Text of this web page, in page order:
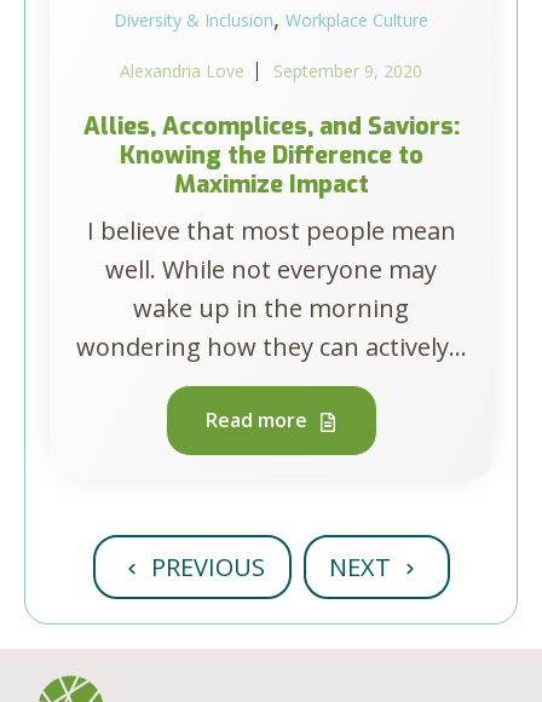
Diversity & Inclusion, Workplace Culture
Alexandria Love September 9, 2020
Allies, Accomplices, and Saviors:
Knowing the Difference to
Maximize Impact
I believe that most people mean
well. While not everyone may
wake up in the morning
wondering how they can actively...
Read more
PREVIOUS NEXT